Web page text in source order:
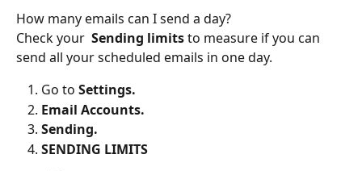
How many emails can I send a day?
Check your Sending limits to measure if you can
send all your scheduled emails in one day.
Go to Settings.
Email Accounts.
Sending.
SENDING LIMITS